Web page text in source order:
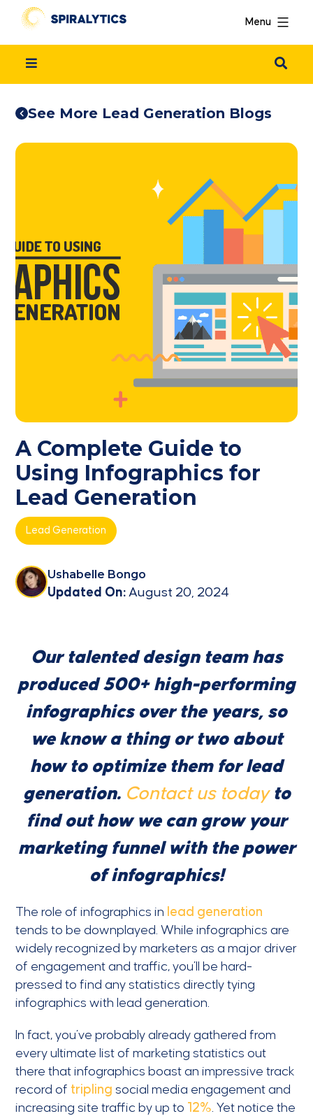
Menu
See More Lead Generation Blogs
A Complete Guide to
Using Infographics for
Lead Generation
Lead Generation
Ushabelle Bongo
Updated On: August 20, 2024
Our talented design team has
produced 500+ high-performing
infographics over the years, so
we know a thing or two about
how to optimize them for lead
generation. Contact us todayto
find out how we can grow your
marketing funnel with the power
of infographics!
The role of infographics in lead generation
tends to be downplayed. While infographics are
widely recognized by marketers as a major driver
of engagement and traffic, you’ll be hard-
pressed to find any statistics directly tying
infographics with lead generation.
In fact, you’ve probably already gathered from
every ultimate list of marketing statistics out
there that infographics boast an impressive track
record of tripling social media engagement and
increasing site traffic by up to 12%. Yet notice the